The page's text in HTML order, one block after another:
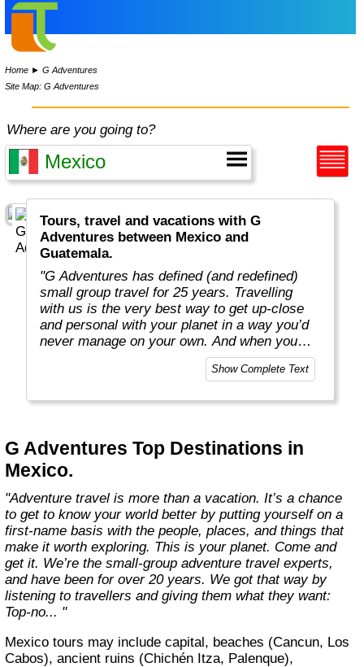
Home ►G Adventures
Site Map: G Adventures
Where are you going to?
Tours, travel and vacations with G
Adventures between Mexico and
Guatemala.
"G Adventures has defined (and redefined)
small group travel for 25 years. Travelling
with us is the very best way to get up-close
and personal with your planet in a way you’d
never manage on your own. And when you
travel with us, you support local communities
and help make the world a little bit better for
Welcome to a World of Good. "
Show Complete Text
G Adventures Top Destinations in
Mexico.
"Adventure travel is more than a vacation. It’s a chance
to get to know your world better by putting yourself on a
first-name basis with the people, places, and things that
make it worth exploring. This is your planet. Come and
get it. We’re the small-group adventure travel experts,
and have been for over 20 years. We got that way by
listening to travellers and giving them what they want:
Top-no... "
Mexico tours may include capital, beaches (Cancun, Los
Cabos), ancient ruins (Chichén Itza, Palenque),